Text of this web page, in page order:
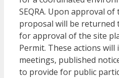
SEQRA. Upon approval
proposal will be returned
for approval of the site
Permit. These actions will
meetings, published
to provide for public